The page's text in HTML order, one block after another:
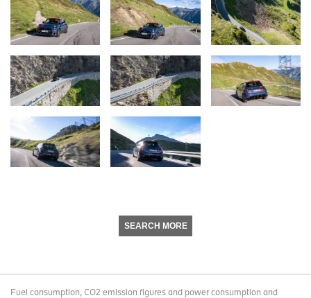
SEARCH MORE
Fuel consumption, CO2 emission figures and power consumption and